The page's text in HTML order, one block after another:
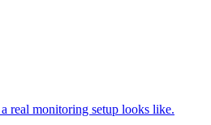
real monitoring setup looks like.